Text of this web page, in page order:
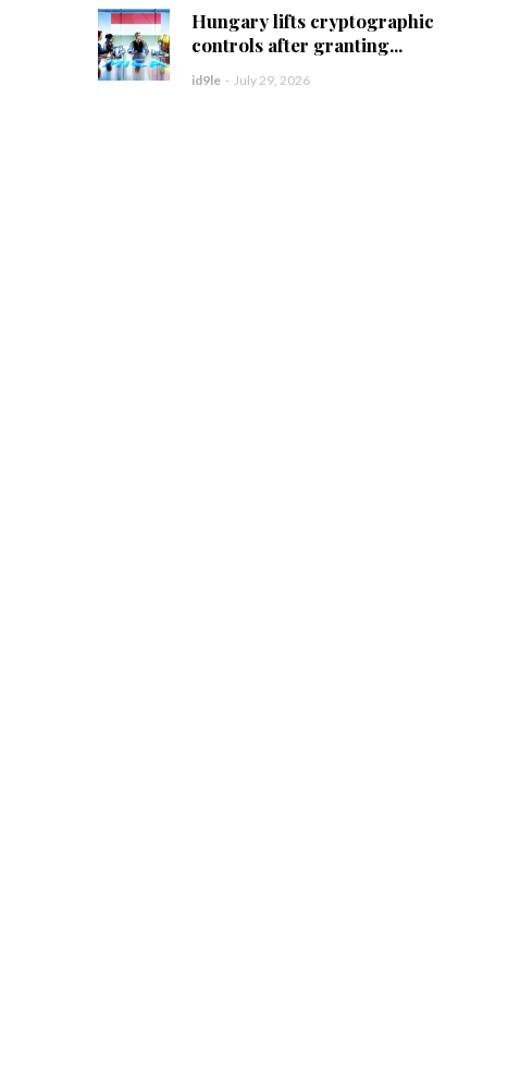
Hungary lifts cryptographic
controls after granting...
id9le - July 29, 2026